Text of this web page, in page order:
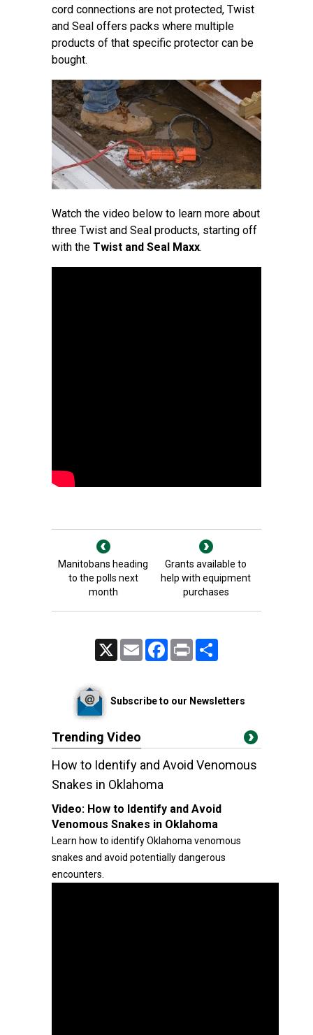
cord connections are not protected, Twist
and Seal offers packs where multiple
products of that specific protector can be
bought.
Watch the video below to learn more about
three Twist and Seal products, starting off
with the Twist and Seal Maxx.
Manitobans heading
to the polls next
month
Grants available to
help with equipment
purchases
Email FacebookPrint
Subscribe to our Newsletters
Trending Video
How to Identify and Avoid Venomous
Snakes in Oklahoma
Video: How to Identify and Avoid
Venomous Snakes in Oklahoma
Learn how to identify Oklahoma venomous
snakes and avoid potentially dangerous
encounters.